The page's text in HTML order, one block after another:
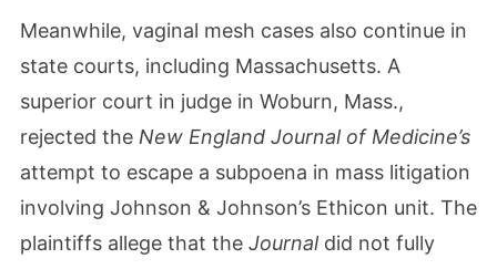
Meanwhile, vaginal mesh cases also continue in
state courts, including Massachusetts. A
superior court in judge in Woburn, Mass.,
rejected the New England Journal of Medicine’s
attempt to escape a subpoena in mass litigation
involving Johnson & Johnson’s Ethicon unit. The
plaintiffs allege that the Journaldid not fully